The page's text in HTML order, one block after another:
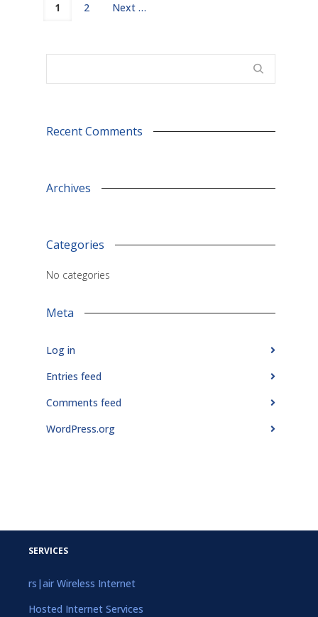
1 2 Next
Recent Comments
Archives
Categories
No categories
Meta
Log in
Entries feed
Comments feed
WordPress.org
SERVICES
rs|air Wireless Internet
Hosted Internet Services